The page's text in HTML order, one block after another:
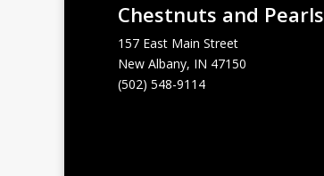
Chestnuts and Pearls
157 East Main Street
New Albany, IN 47150
(502) 548-9114